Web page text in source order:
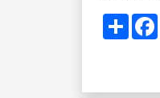
Share